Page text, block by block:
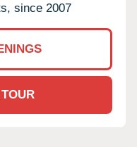
since 2007